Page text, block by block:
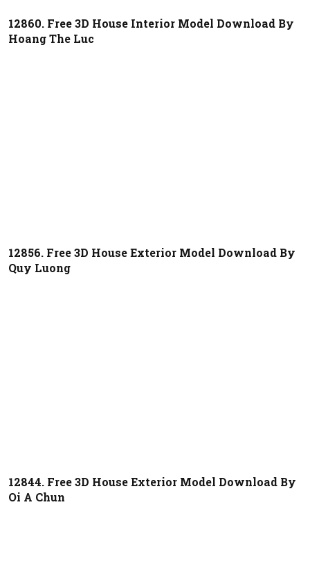
12860. Free 3D House Interior Model Download By
Hoang The Luc
12856. Free 3D House Exterior Model Download By
Quy Luong
12844. Free 3D House Exterior Model Download By
Oi A Chun